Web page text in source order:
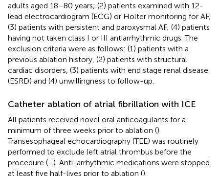
adults aged 18–80 years; (2) patients examined with 12-
lead electrocardiogram (ECG) or Holter monitoring for AF;
(3) patients with persistent and paroxysmal AF; (4) patients
having not taken class I or III antiarrhythmic drugs. The
exclusion criteria were as follows: (1) patients with a
previous ablation history, (2) patients with structural
cardiac disorders, (3) patients with end stage renal disease
(ESRD) and (4) unwillingness to follow-up.
Catheter ablation of atrial fibrillation with ICE
All patients received novel oral anticoagulants for a
minimum of three weeks prior to ablation ().
Transesophageal echocardiography (TEE) was routinely
performed to exclude left atrial thrombus before the
procedure (–). Anti-arrhythmic medications were stopped
at least five half-lives prior to ablation ().